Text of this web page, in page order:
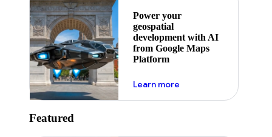
Power your
geospatial
development with AI
from Google Maps
Platform
Learn moreabout ai
Featured